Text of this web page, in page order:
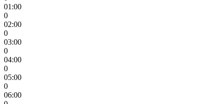
01:00
0
02:00
0
03:00
0
04:00
0
05:00
0
06:00